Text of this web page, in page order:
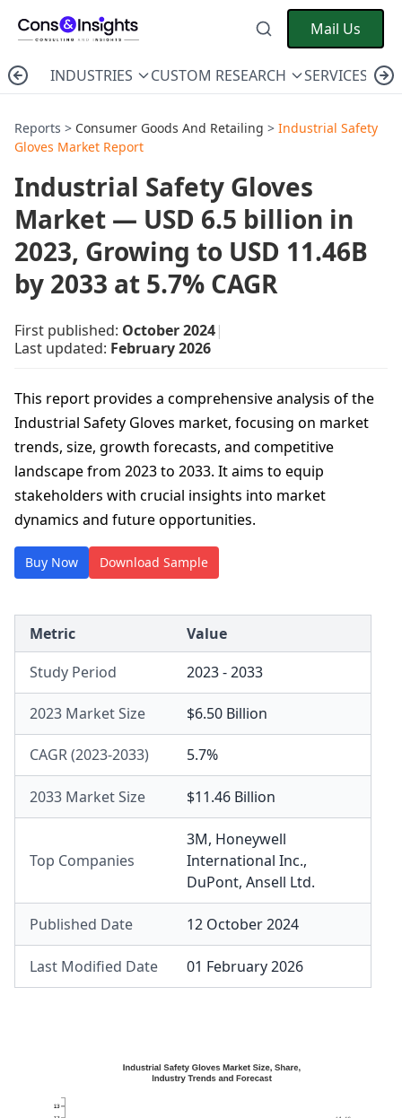
Mail Us
INDUSTRIES CUSTOM RESEARCH SERVICES
Reports > Consumer Goods And Retailing > Industrial Safety
Gloves Market Report
Industrial Safety Gloves
Market — USD 6.5 billion in
2023, Growing to USD 11.46B
by 2033 at 5.7% CAGR
First published: October 2024|
Last updated: February 2026
This report provides a comprehensive analysis of the
Industrial Safety Gloves market, focusing on market
trends, size, growth forecasts, and competitive
landscape from 2023 to 2033. It aims to equip
stakeholders with crucial insights into market
dynamics and future opportunities.
Buy Now Download Sample
Metric
Value
Study Period
2023 - 2033
2023 Market Size $6.50 Billion
CAGR (2023-2033) 5.7%
2033 Market Size $11.46 Billion
Top Companies
3M, Honeywell
International Inc.,
DuPont, Ansell Ltd.
Published Date 12 October 2024
Last Modified Date 01 February 2026